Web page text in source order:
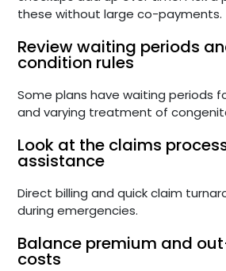
these without large co-payments.
Review waiting periods
condition rules
Some plans have waiting periods
and varying treatment of
Look at the claims
assistance
Direct billing and quick claim
during emergencies.
Balance premium and
costs